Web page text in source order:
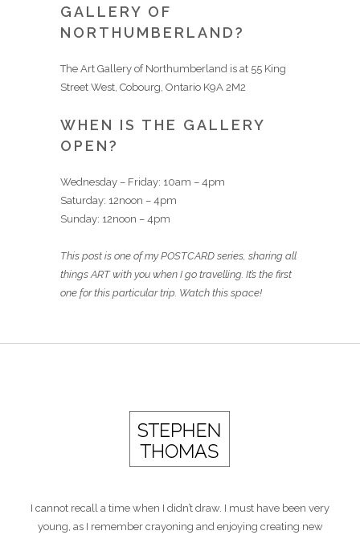
GALLERY OF
NORTHUMBERLAND?
The Art Gallery of Northumberland is at 55 King
Street West, Cobourg, Ontario K9A 2M2
WHEN IS THE GALLERY
OPEN?
Wednesday – Friday: 10am – 4pm
Saturday: 12noon – 4pm
Sunday: 12noon – 4pm
This post is one of my POSTCARD series, sharing all
things ART with you when I go travelling. It’s the first
one for this particular trip. Watch this space!
I cannot recall a time when I didn’t draw. I must have been very
young, as I remember crayoning and enjoying creating new